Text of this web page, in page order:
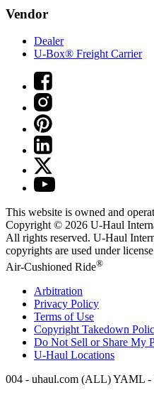
Vendor
Dealer
U-Box® Freight Carrier
This website is owned and
Copyright © 2026 U-Haul
All rights reserved. U-Haul
copyrights are used under
Air-Cushioned Ride®
Arbitration
Privacy Policy
Terms of Use
Copyright Takedown
Do Not Sell or Share My
U-Haul Locations
004 - uhaul.com (ALL) YAML -